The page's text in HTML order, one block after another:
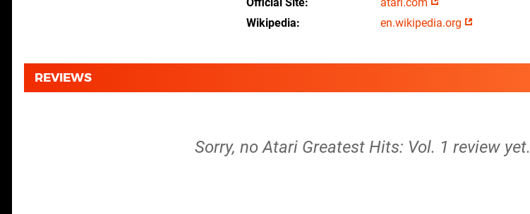
Wikipedia
en.wikipedia.org
REVIEWS
Sorry, no Atari Greatest Hits: Vol. 1 review yet.